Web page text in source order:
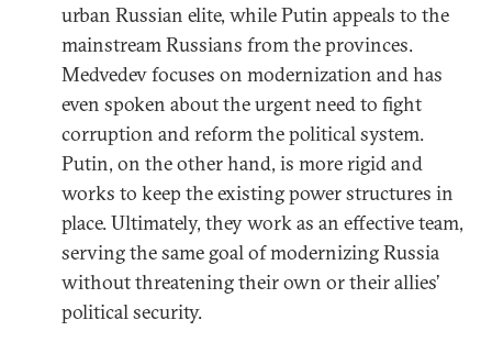
urban Russian elite, while Putin appeals to the
mainstream Russians from the provinces.
Medvedev focuses on modernization and has
even spoken about the urgent need to fight
corruption and reform the political system.
Putin, on the other hand, is more rigid and
works to keep the existing power structures in
place. Ultimately, they work as an effective team,
serving the same goal of modernizing Russia
without threatening their own or their allies’
political security.